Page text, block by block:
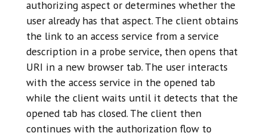
authorizing aspect or determines whether the
user already has that aspect. The client obtains
the link to an access service from a service
description in a probe service, then opens that
URI in a new browser tab. The user interacts
with the access service in the opened tab
while the client waits until it detects that the
opened tab has closed. The client then
continues with the authorization flow to